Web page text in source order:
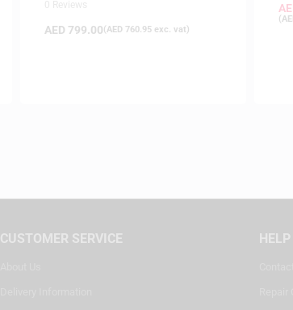
AED 799.00(AED 760.95exc. vat)
(
CUSTOMER SERVICE